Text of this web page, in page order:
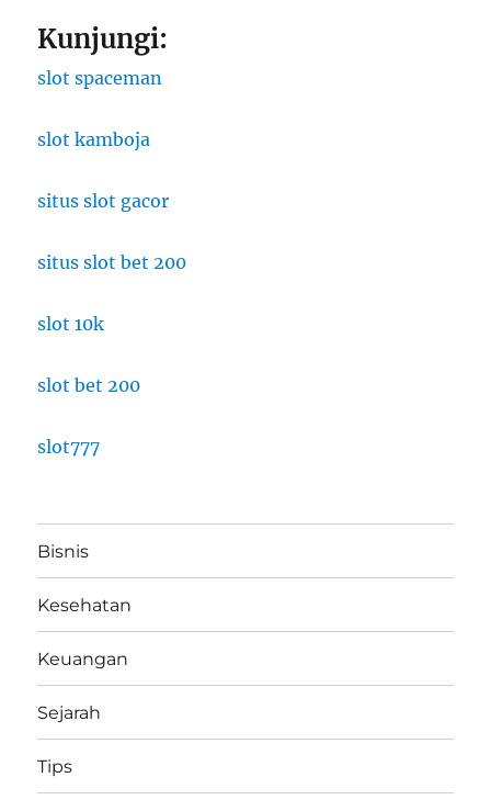
Kunjungi:
slot spaceman
slot kamboja
situs slot gacor
situs slot bet 200
slot 10k
slot bet 200
slot777
Bisnis
Kesehatan
Keuangan
Sejarah
Tips